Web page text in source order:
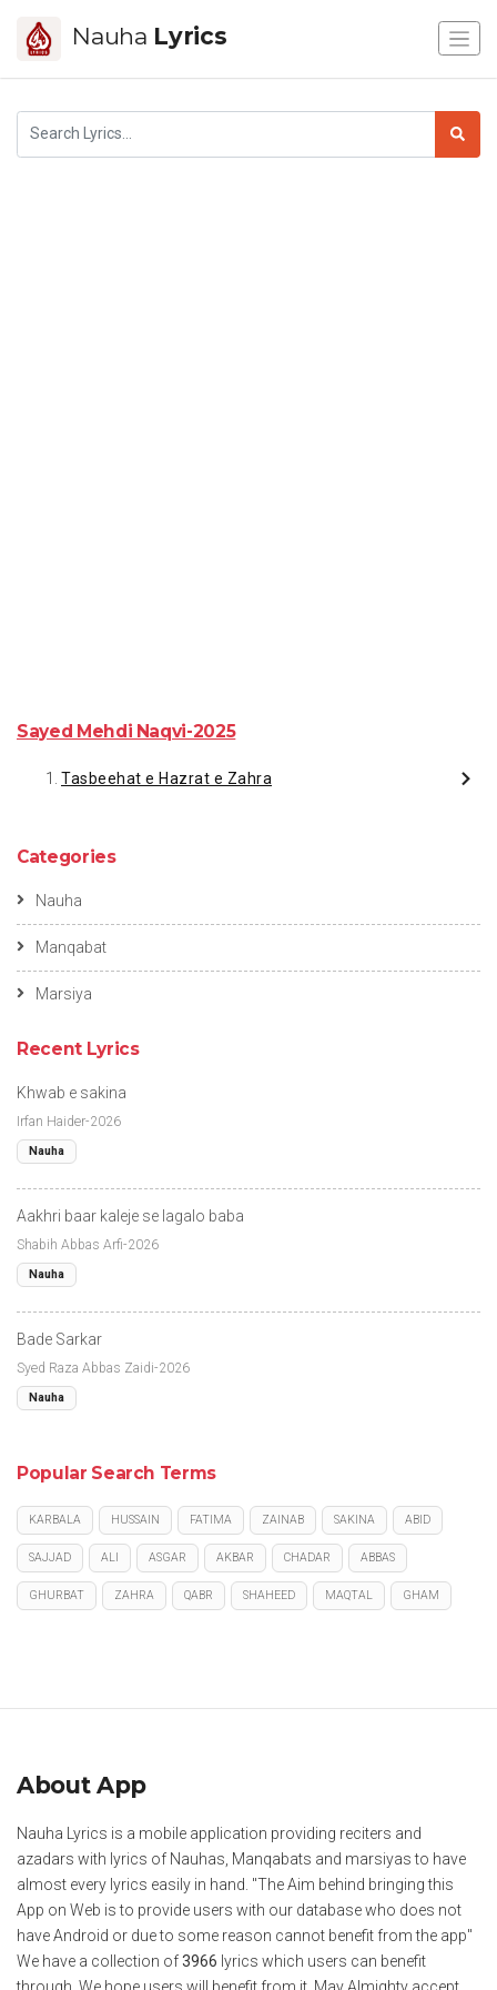
Nauha Lyrics
Sayed Mehdi Naqvi-2025
Tasbeehat e Hazrat e Zahra
Categories
Nauha
Manqabat
Marsiya
Recent Lyrics
Khwab e sakina
Irfan Haider-2026
Nauha
Aakhri baar kaleje se lagalo baba
Shabih Abbas Arfi-2026
Nauha
Bade Sarkar
Syed Raza Abbas Zaidi-2026
Nauha
Popular Search Terms
KARBALA HUSSAIN FATIMA ZAINAB SAKINA ABID
SAJJAD ALI ASGAR AKBAR CHADAR ABBAS
GHURBAT ZAHRA QABR SHAHEED MAQTAL GHAM
About App
Nauha Lyrics is a mobile application providing reciters and
azadars with lyrics of Nauhas, Manqabats and marsiyas to have
almost every lyrics easily in hand. "The Aim behind bringing this
App on Web is to provide users with our database who does not
have Android or due to some reason cannot benefit from the app"
We have a collection of3966 lyrics which users can benefit
through. We hope users will benefit from it. May Almighty accept